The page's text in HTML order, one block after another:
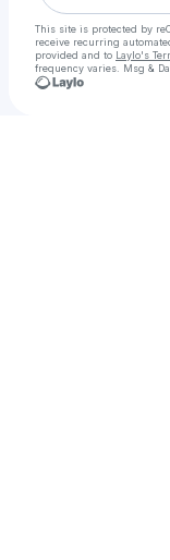
This site is protected by
receive recurring
provided and to Laylo's
frequency varies. Msg &